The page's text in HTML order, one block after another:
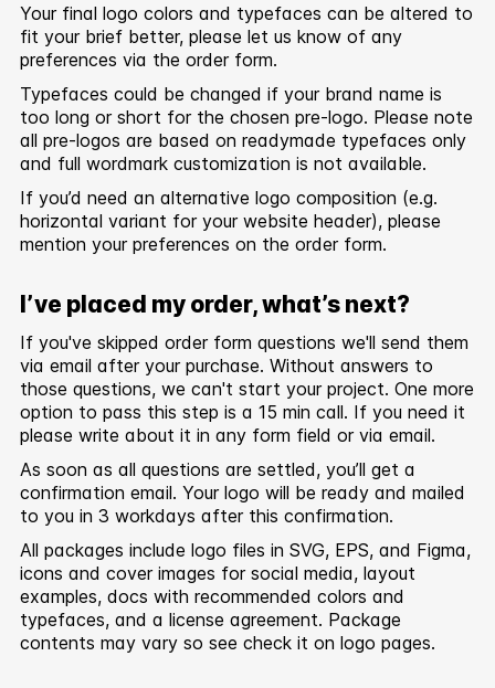
Your final logo colors and typefaces can be altered to
fit your brief better, please let us know of any
preferences via the order form.
Typefaces could be changed if your brand name is
too long or short for the chosen pre-logo. Please note
all pre-logos are based on readymade typefaces only
and full wordmark customization is not available.
If you’d need an alternative logo composition (e.g.
horizontal variant for your website header), please
mention your preferences on the order form.
I’ve placed my order, what’s next?
If you've skipped order form questions we'll send them
via email after your purchase. Without answers to
those questions, we can't start your project. One more
option to pass this step is a 15 min call. If you need it
please write about it in any form field or via email.
As soon as all questions are settled, you’ll get a
confirmation email. Your logo will be ready and mailed
to you in 3 workdays after this confirmation.
All packages include logo files in SVG, EPS, and Figma,
icons and cover images for social media, layout
examples, docs with recommended colors and
typefaces, and a license agreement. Package
contents may vary so see check it on logo pages.